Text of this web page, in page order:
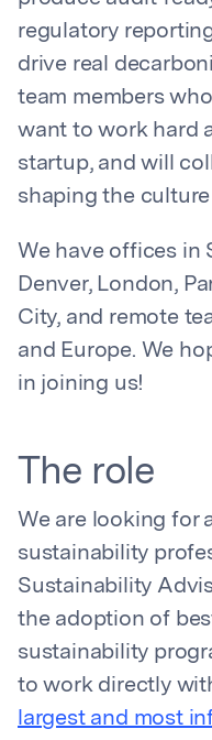
regulatory
drive real
team members
want to work hard
startup, and will
shaping the
We have offices in
Denver, London,
City, and remote
and Europe. We
in joining us!
The role
We are looking for
sustainability
Sustainability
the adoption of
sustainability
to work directly
largest and most